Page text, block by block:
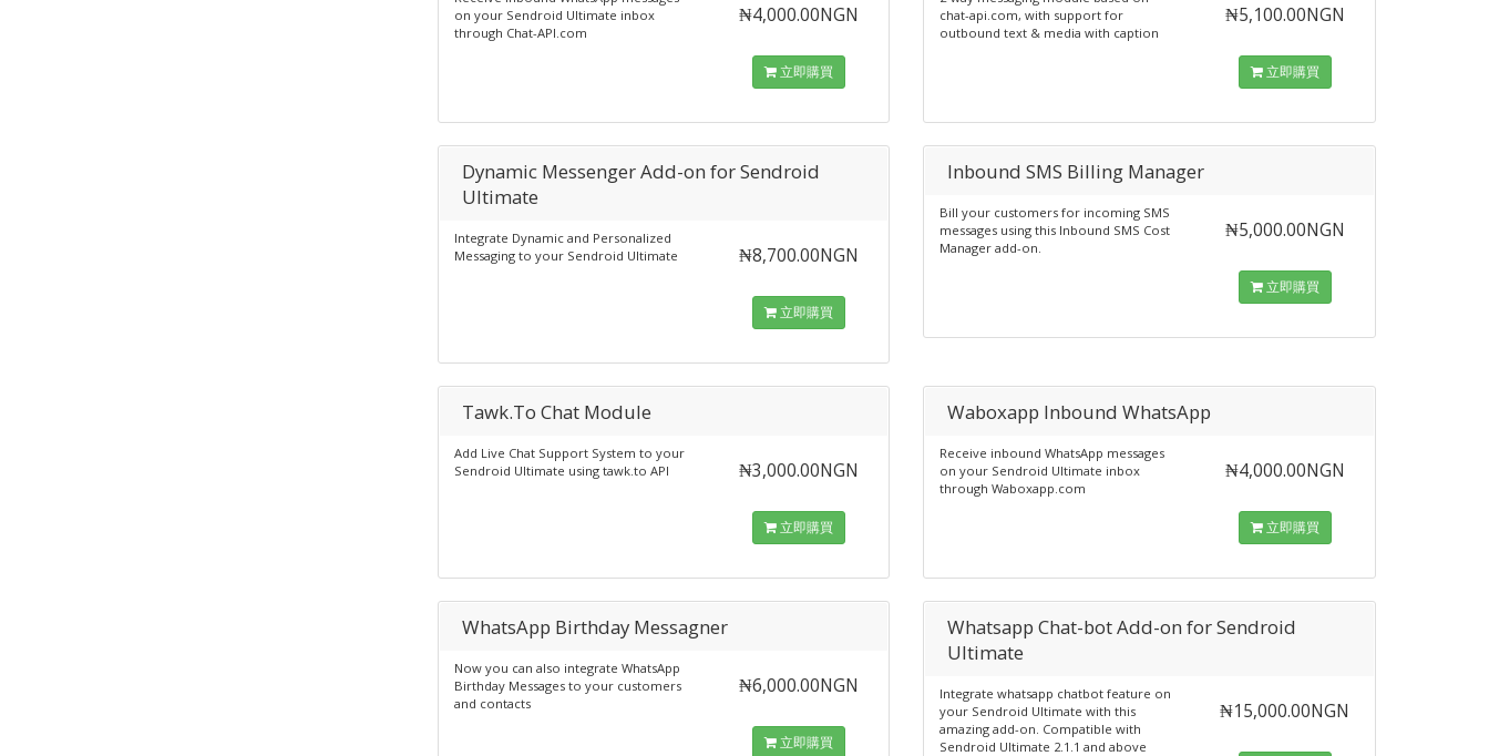
on your Sendroid Ultimate inbox
through Chat-API.com
₦4,000.00NGN
立即購買
chat-api.com, with support for
outbound text & media with caption
₦5,100.00NGN
立即購買
Dynamic Messenger Add-on for Sendroid
Ultimate
Integrate Dynamic and Personalized
Messaging to your Sendroid Ultimate
₦8,700.00NGN
立即購買
Inbound SMS Billing Manager
Bill your customers for incoming SMS
messages using this Inbound SMS Cost
Manager add-on.
₦5,000.00NGN
立即購買
Tawk.To Chat Module
Add Live Chat Support System to your
Sendroid Ultimate using tawk.to API
₦3,000.00NGN
立即購買
Waboxapp Inbound WhatsApp
Receive inbound WhatsApp messages
on your Sendroid Ultimate inbox
through Waboxapp.com
₦4,000.00NGN
立即購買
WhatsApp Birthday Messagner
Now you can also integrate WhatsApp
Birthday Messages to your customers
and contacts
₦6,000.00NGN
立即購買
Whatsapp Chat-bot Add-on for Sendroid
Ultimate
Integrate whatsapp chatbot feature on
your Sendroid Ultimate with this
amazing add-on. Compatible with
Sendroid Ultimate 2.1.1 and above
₦15,000.00NGN